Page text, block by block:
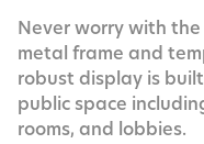
Never worry with
metal frame and
robust display is
public space
rooms, and lobbies.